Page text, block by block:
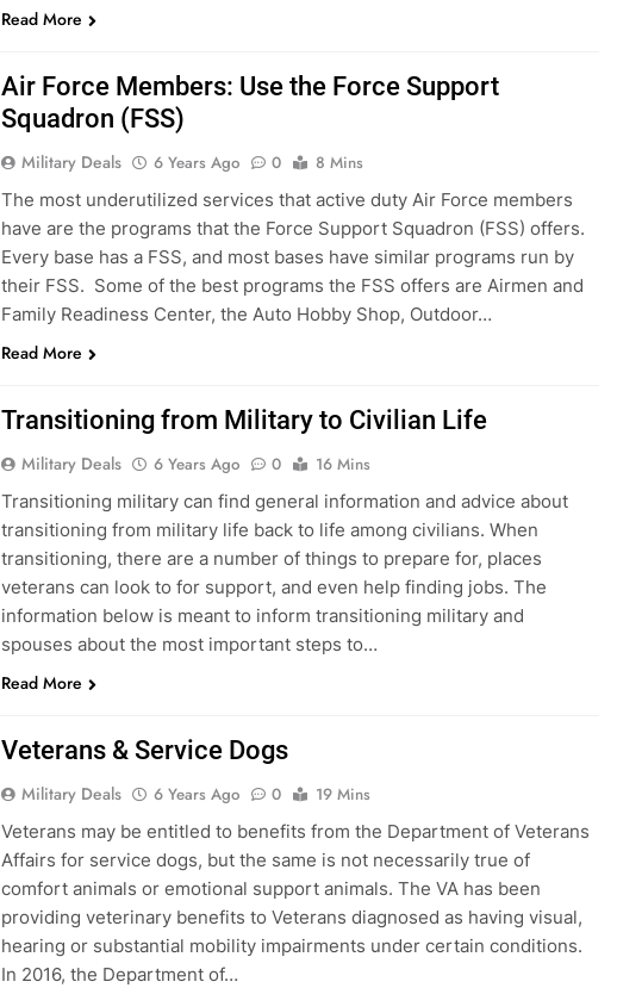
Read More
Air Force Members: Use the Force Support
Squadron (FSS)
Military Deals 6 Years Ago 0
8 Mins
The most underutilized services that active duty Air Force members
have are the programs that the Force Support Squadron (FSS) offers.
Every base has a FSS, and most bases have similar programs run by
their FSS. Some of the best programs the FSS offers are Airmen and
Family Readiness Center, the Auto Hobby Shop, Outdoor…
Read More
Transitioning from Military to Civilian Life
Military Deals 6 Years Ago 0
16 Mins
Transitioning military can find general information and advice about
transitioning from military life back to life among civilians. When
transitioning, there are a number of things to prepare for, places
veterans can look to for support, and even help finding jobs. The
information below is meant to inform transitioning military and
spouses about the most important steps to…
Read More
Veterans & Service Dogs
Military Deals 6 Years Ago 0
19 Mins
Veterans may be entitled to benefits from the Department of Veterans
Affairs for service dogs, but the same is not necessarily true of
comfort animals or emotional support animals. The VA has been
providing veterinary benefits to Veterans diagnosed as having visual,
hearing or substantial mobility impairments under certain conditions.
In 2016, the Department of…